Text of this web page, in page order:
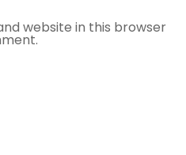
website in this browser